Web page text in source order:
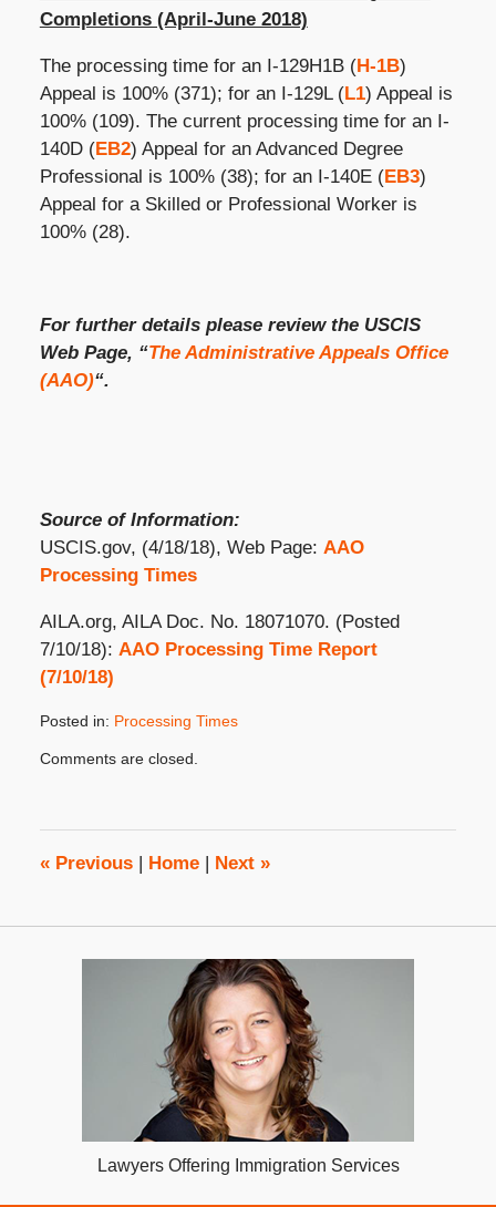
Completions (April-June 2018)
The processing time for an I-129H1B (H-1B)
Appeal is 100% (371); for an I-129L (L1) Appeal is
100% (109). The current processing time for an I-
140D (EB2) Appeal for an Advanced Degree
Professional is 100% (38); for an I-140E (EB3)
Appeal for a Skilled or Professional Worker is
100% (28).
For further details please review the USCIS
Web Page, “The Administrative Appeals Office
(AAO)“.
Source of Information:
USCIS.gov, (4/18/18), Web Page: AAO
Processing Times
AILA.org, AILA Doc. No. 18071070. (Posted
7/10/18): AAO Processing Time Report
(7/10/18)
Posted in: Processing Times
July
3:48
pm
Comments are closed.
«Previous Home Next »
Lawyers Offering Immigration Services